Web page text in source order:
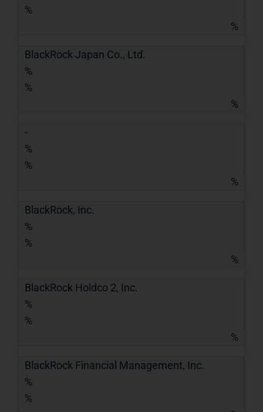
%
%
BlackRock Japan Co., Ltd.
%
%
%
-
%
%
%
BlackRock, Inc.
%
%
%
BlackRock Holdco 2, Inc.
%
%
%
BlackRock Financial Management, Inc.
%
%